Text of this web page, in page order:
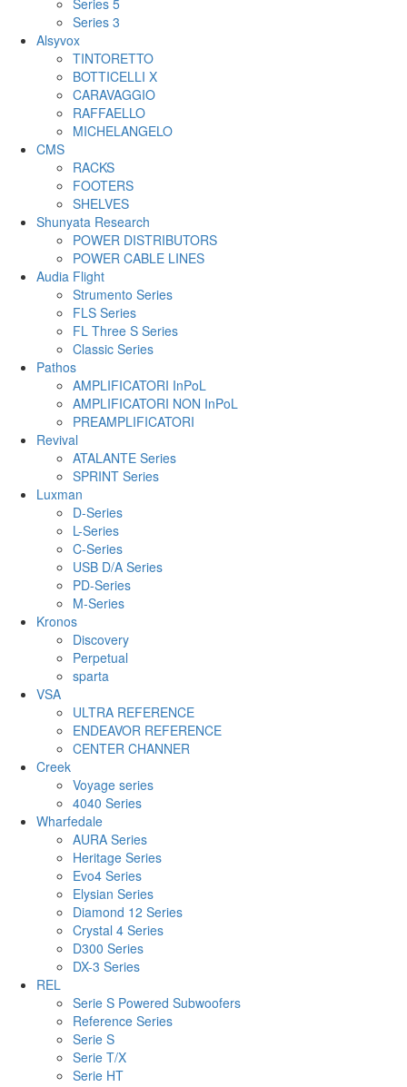
Series 3
Alsyvox
TINTORETTO
BOTTICELLI X
CARAVAGGIO
RAFFAELLO
MICHELANGELO
CMS
RACKS
FOOTERS
SHELVES
Shunyata Research
POWER DISTRIBUTORS
POWER CABLE LINES
Audia Flight
Strumento Series
FLS Series
FL Three S Series
Classic Series
Pathos
AMPLIFICATORI InPoL
AMPLIFICATORI NON InPoL
PREAMPLIFICATORI
Revival
ATALANTE Series
SPRINT Series
Luxman
D-Series
L-Series
C-Series
USB D/A Series
PD-Series
M-Series
Kronos
Discovery
Perpetual
sparta
VSA
ULTRA REFERENCE
ENDEAVOR REFERENCE
CENTER CHANNER
Creek
Voyage series
4040 Series
Wharfedale
AURA Series
Heritage Series
Evo4 Series
Elysian Series
Diamond 12 Series
Crystal 4 Series
D300 Series
DX-3 Series
REL
Serie S Powered Subwoofers
Reference Series
Serie S
Serie T/X
Serie HT